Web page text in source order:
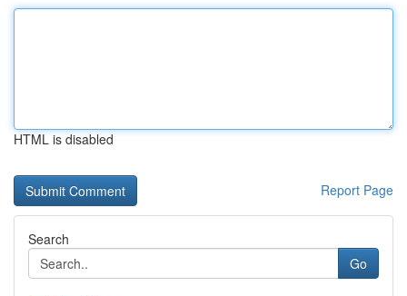
HTML is disabled
Report Page
Search
Go